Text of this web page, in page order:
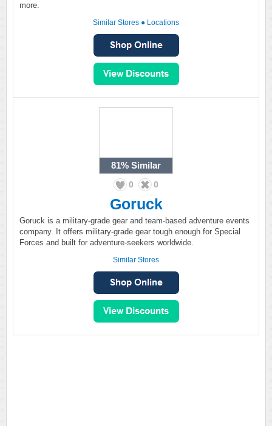
more.
Similar Stores ● Locations
81% Similar
0 0
Goruck
Goruck is a military-grade gear and team-based adventure events
company. It offers military-grade gear tough enough for Special
Forces and built for adventure-seekers worldwide.
Similar Stores